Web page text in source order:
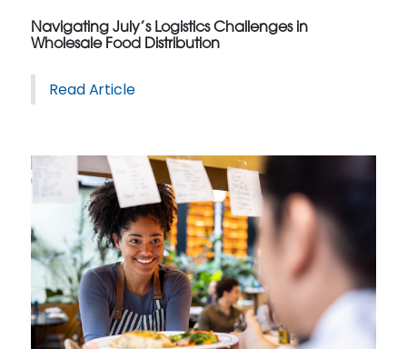
Navigating July’s Logistics Challenges in
Wholesale Food Distribution
Read Article